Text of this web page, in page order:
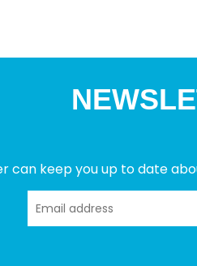
can keep you up to date